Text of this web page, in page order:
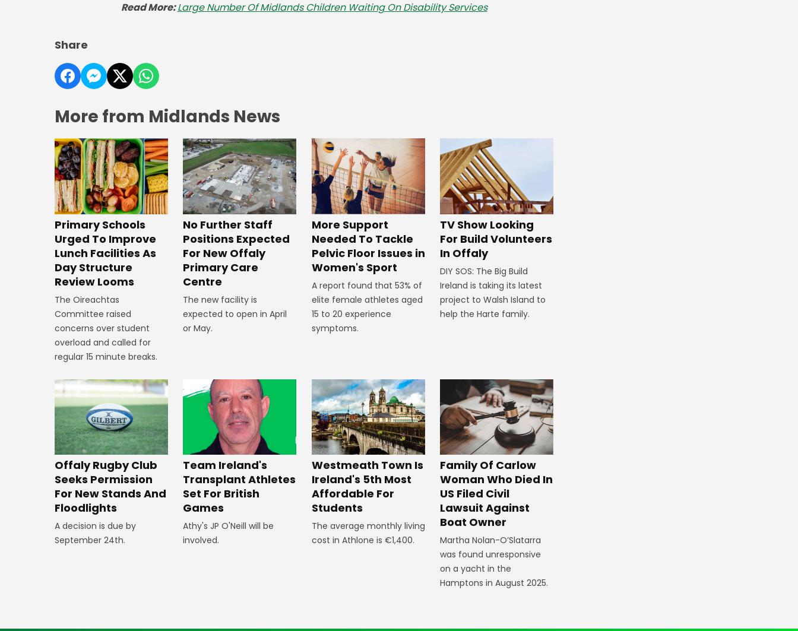
Read More:Large Number Of Midlands Children Waiting On Disability Services
Share
More from Midlands News
Primary Schools
Urged To Improve
Lunch Facilities As
Day Structure
Review Looms
The Oireachtas
Committee raised
concerns over student
overload and called for
regular 15 minute breaks.
No Further Staff
Positions Expected
For New Offaly
Primary Care
Centre
The new facility is
expected to open in April
or May.
More Support
Needed To Tackle
Pelvic Floor Issues in
Women's Sport
A report found that 53% of
elite female athletes aged
15 to 20 experience
symptoms.
TV Show Looking
For Build Volunteers
In Offaly
DIY SOS: The Big Build
Ireland is taking its latest
project to Walsh Island to
help the Harte family.
Offaly Rugby Club
Seeks Permission
For New Stands And
Floodlights
A decision is due by
September 24th.
Team Ireland's
Transplant Athletes
Set For British
Games
Athy's JP O'Neill will be
involved.
Westmeath Town Is
Ireland's 5th Most
Affordable For
Students
The average monthly living
cost in Athlone is €1,400.
Family Of Carlow
Woman Who Died In
US Filed Civil
Lawsuit Against
Boat Owner
Martha Nolan-O’Slatarra
was found unresponsive
on a yacht in the
Hamptons in August 2025.